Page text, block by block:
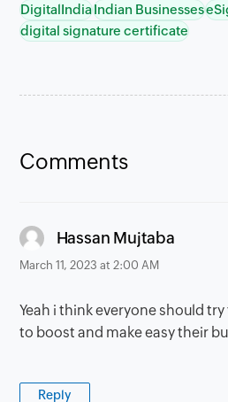
DigitalIndiaIndian Businesses
digital signature certificate
Comments
Hassan Mujtaba
March 11, 2023 at 2:00 AM
Yeah i think everyone should
to boost and make easy their
Reply